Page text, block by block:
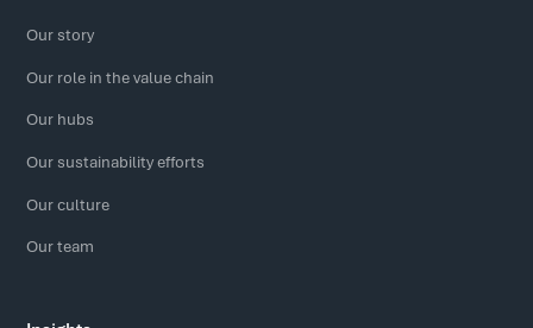
Our story
Our role in the value chain
Our hubs
Our sustainability efforts
Our culture
Our team